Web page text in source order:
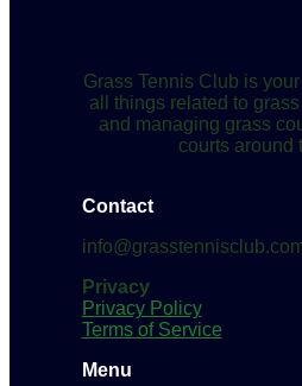
Grass Tennis Club is
all things related to
and managing grass
courts around
Contact
Privacy
Privacy Policy
Terms of Service
Menu